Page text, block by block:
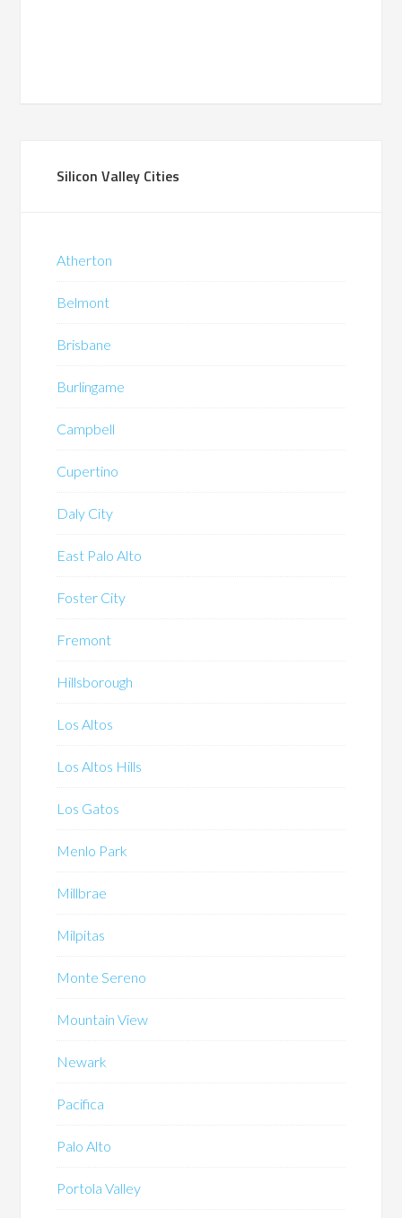
Silicon Valley Cities
Atherton
Belmont
Brisbane
Burlingame
Campbell
Cupertino
Daly City
East Palo Alto
Foster City
Fremont
Hillsborough
Los Altos
Los Altos Hills
Los Gatos
Menlo Park
Millbrae
Milpitas
Monte Sereno
Mountain View
Newark
Pacifica
Palo Alto
Portola Valley